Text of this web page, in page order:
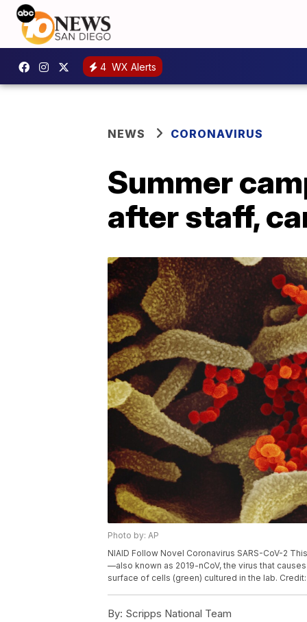
4 WX Alerts
NEWS CORONAVIRUS
Summer
after staff,
Photo by: AP
NIAID Follow Novel Coronavirus SARS-CoV-2
—also known as 2019-nCoV, the virus that
surface of cells (green) cultured in the lab. Credit:
By: Scripps National Team